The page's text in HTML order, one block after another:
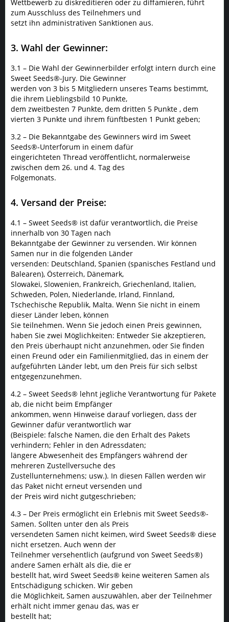
Wettbewerb zu diskreditieren oder zu diffamieren, führt
zum Ausschluss des Teilnehmers und
setzt ihn administrativen Sanktionen aus.
3. Wahl der Gewinner:
3.1 – Die Wahl der Gewinnerbilder erfolgt intern durch eine
Sweet Seeds®-Jury. Die Gewinner
werden von 3 bis 5 Mitgliedern unseres Teams bestimmt,
die ihrem Lieblingsbild 10 Punkte,
dem zweitbesten 7 Punkte, dem dritten 5 Punkte , dem
vierten 3 Punkte und ihrem fünftbesten 1 Punkt geben;
3.2 – Die Bekanntgabe des Gewinners wird im Sweet
Seeds®-Unterforum in einem dafür
eingerichteten Thread veröffentlicht, normalerweise
zwischen dem 26. und 4. Tag des
Folgemonats.
4. Versand der Preise:
4.1 – Sweet Seeds® ist dafür verantwortlich, die Preise
innerhalb von 30 Tagen nach
Bekanntgabe der Gewinner zu versenden. Wir können
Samen nur in die folgenden Länder
versenden: Deutschland, Spanien (spanisches Festland und
Balearen), Österreich, Dänemark,
Slowakei, Slowenien, Frankreich, Griechenland, Italien,
Schweden, Polen, Niederlande, Irland, Finnland,
Tschechische Republik, Malta. Wenn Sie nicht in einem
dieser Länder leben, können
Sie teilnehmen. Wenn Sie jedoch einen Preis gewinnen,
haben Sie zwei Möglichkeiten: Entweder Sie akzeptieren,
den Preis überhaupt nicht anzunehmen, oder Sie finden
einen Freund oder ein Familienmitglied, das in einem der
aufgeführten Länder lebt, um den Preis für sich selbst
entgegenzunehmen.
4.2 – Sweet Seeds® lehnt jegliche Verantwortung für Pakete
ab, die nicht beim Empfänger
ankommen, wenn Hinweise darauf vorliegen, dass der
Gewinner dafür verantwortlich war
(Beispiele: falsche Namen, die den Erhalt des Pakets
verhindern; Fehler in den Adressdaten;
längere Abwesenheit des Empfängers während der
mehreren Zustellversuche des
Zustellunternehmens; usw.). In diesen Fällen werden wir
das Paket nicht erneut versenden und
der Preis wird nicht gutgeschrieben;
4.3 – Der Preis ermöglicht ein Erlebnis mit Sweet Seeds®-
Samen. Sollten unter den als Preis
versendeten Samen nicht keimen, wird Sweet Seeds® diese
nicht ersetzen. Auch wenn der
Teilnehmer versehentlich (aufgrund von Sweet Seeds®)
andere Samen erhält als die, die er
bestellt hat, wird Sweet Seeds® keine weiteren Samen als
Entschädigung schicken. Wir geben
die Möglichkeit, Samen auszuwählen, aber der Teilnehmer
erhält nicht immer genau das, was er
bestellt hat;